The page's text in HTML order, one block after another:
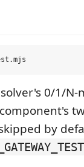
0/1/
component's
by